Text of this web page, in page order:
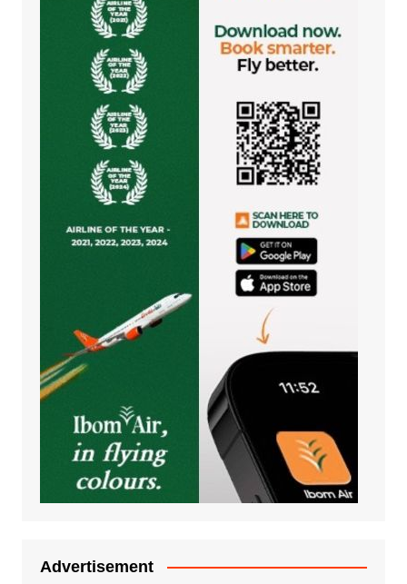
Advertisement